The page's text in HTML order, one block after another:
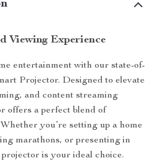
Viewing Experience
entertainment with our state-of-
Projector. Designed to elevate
and content streaming
offers a perfect blend of
you’re setting up a home
marathons, or presenting in
is your ideal choice.